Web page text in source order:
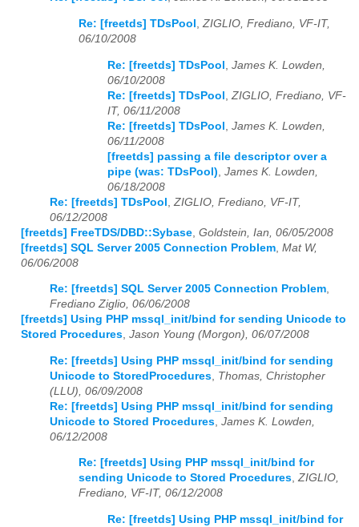
Re: [freetds] TDsPool
ZIGLIO, Frediano, VF-IT,
06/10/2008
Re: [freetds] TDsPool James K. Lowden,
06/10/2008
Re: [freetds] TDsPool ZIGLIO, Frediano, VF-
IT, 06/11/2008
Re: [freetds] TDsPool James K. Lowden,
06/11/2008
[freetds] passing a file descriptor over a
pipe (was: TDsPool) James K. Lowden,
06/18/2008
Re: [freetds] TDsPool ZIGLIO, Frediano, VF-IT,
06/12/2008
[freetds] FreeTDS/DBD::Sybase Goldstein, Ian, 06/05/2008
[freetds] SQL Server 2005 Connection Problem Mat W,
06/06/2008
Re: [freetds] SQL Server 2005 Connection Problem,
Frediano Ziglio, 06/06/2008
[freetds] Using PHP mssql_init/bind for sending Unicode to
Stored Procedures, Jason Young (Morgon), 06/07/2008
Re: [freetds] Using PHP mssql_init/bind for sending
Unicode to StoredProcedures Thomas, Christopher
(LLU), 06/09/2008
Re: [freetds] Using PHP mssql_init/bind for sending
Unicode to Stored Procedures James K. Lowden,
06/12/2008
Re: [freetds] Using PHP mssql_init/bind for
sending Unicode to Stored Procedures,ZIGLIO,
Frediano, VF-IT, 06/12/2008
Re: [freetds] Using PHP mssql_init/bind for